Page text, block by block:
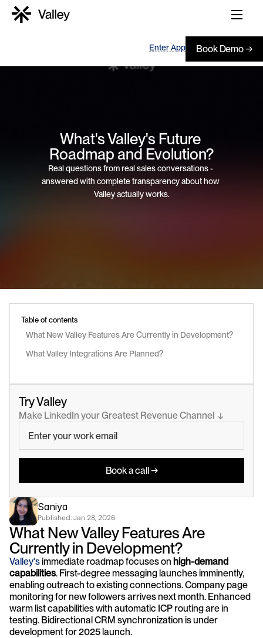
Enter App Book Demo →
What's Valley's Future
Roadmap and Evolution?
Real questions from real sales conversations -
answered with complete transparency about how
Valley actually works.
Table of contents
What New Valley Features Are Currently in Development?
What Valley Integrations Are Planned?
Try Valley
Make LinkedIn your Greatest Revenue Channel  ↓
Book a call →
Saniya
Published: Jan 28, 2026
What New Valley Features Are
Currently in Development?
Valley's immediate roadmap focuses on high-demand
capabilities. First-degree messaging launches imminently,
enabling outreach to existing connections. Company page
monitoring for new followers arrives next month. Enhanced
warm list capabilities with automatic ICP routing are in
testing. Bidirectional CRM synchronization is under
development for 2025 launch.